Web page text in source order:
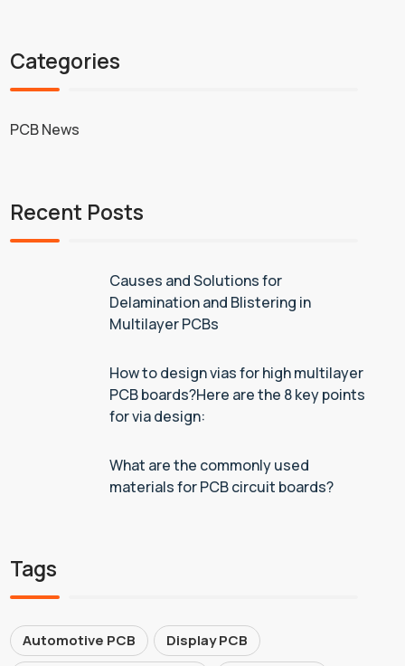
Categories
PCB News
Recent Posts
Causes and Solutions for
Delamination and Blistering in
Multilayer PCBs
How to design vias for high multilayer
PCB boards?Here are the 8 key points
for via design:
What are the commonly used
materials for PCB circuit boards?
Tags
Automotive PCB
Display PCB